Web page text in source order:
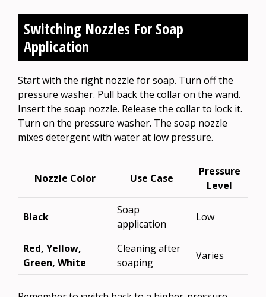
Switching Nozzles For Soap
Application
Start with the right nozzle for soap. Turn off the
pressure washer. Pull back the collar on the wand.
Insert the soap nozzle. Release the collar to lock it.
Turn on the pressure washer. The soap nozzle
mixes detergent with water at low pressure.
Nozzle Color Use Case
Pressure
Level
Black
Soap
application
Low
Red, Yellow,
Green, White
Cleaning after
soaping
Varies